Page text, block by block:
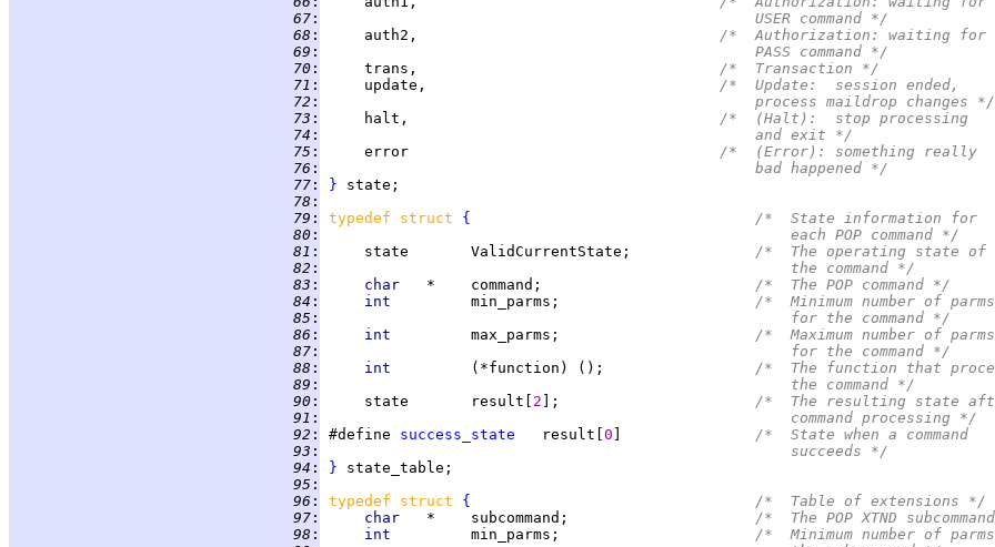
  67
:
                                                USER command */
  68
:
     auth2,
/*  Authorization: waiting for
  69
:
                                                PASS command */
  70
:
     trans,
/*  Transaction */
  71
:
     update,
/*  Update:  session ended,
  72
:
                                                process maildrop changes */
  73
:
     halt,
/*  (Halt):  stop processing
  74
:
                                                and exit */
  75
:
     error
/*  (Error): something really
  76
:
                                                bad happened */
  77
: }
  78
:
  79
: typedef struct {
/*  State information for
  80
:
                                                    each POP command */
  81
:
     state       ValidCurrentState;
/*  The operating state of
  82
:
                                                    the command */
  83
: char *    command;
/*  The POP command */
  84
: int min_parms;
/*  Minimum number of parms
  85
:
                                                    for the command */
  86
: int max_parms;
/*  Maximum number of parms
  87
:
                                                    for the command */
  88
: int (*function) ();
/*  The function that
  89
:
                                                    the command */
  90
:
     state       result[
2 ];
/*  The resulting state
  91
:
                                                    command processing */
  92
: #define success_state
   result[
0
/*  State when a command
  93
:
                                                    succeeds */
  94
: }
  95
:
  96
: typedef struct {
/*  Table of extensions */
  97
: char *    subcommand;
/*  The POP XTND
  98
: int min_parms;
/*  Minimum number of